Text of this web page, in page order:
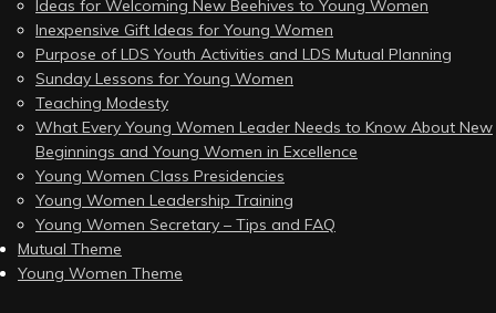
Ideas for Welcoming New Beehives to Young Women
Inexpensive Gift Ideas for Young Women
Purpose of LDS Youth Activities and LDS Mutual Planning
Sunday Lessons for Young Women
Teaching Modesty
What Every Young Women Leader Needs to Know About New
Beginnings and Young Women in Excellence
Young Women Class Presidencies
Young Women Leadership Training
Young Women Secretary – Tips and FAQ
Mutual Theme
Young Women Theme